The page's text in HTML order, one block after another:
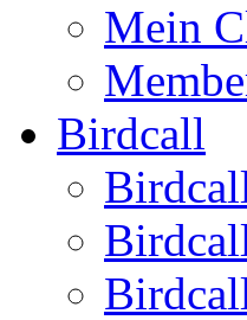
Mein
Birdcall